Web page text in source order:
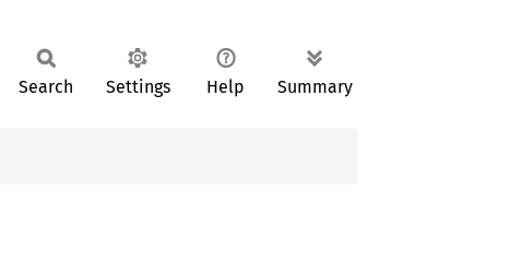
Search Settings Help Summary